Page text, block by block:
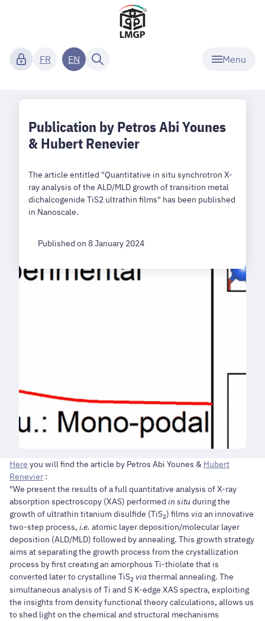
Menu
FR EN
Publication by Petros Abi Younes
& Hubert Renevier
The article entitled "Quantitative in situ synchrotron X-
ray analysis of the ALD/MLD growth of transition metal
dichalcogenide TiS2 ultrathin films" has been published
in Nanoscale.
Published on 8 January 2024
Here you will find the article by Petros Abi Younes & Hubert
Renevier :
"We present the results of a full quantitative analysis of X-ray
absorption spectroscopy (XAS) performed in situ during the
growth of ultrathin titanium disulfide (TiS2) films viaan innovative
two-step process, i.e. atomic layer deposition/molecular layer
deposition (ALD/MLD) followed by annealing. This growth strategy
aims at separating the growth process from the crystallization
process by first creating an amorphous Ti-thiolate that is
converted later to crystalline TiS2 viathermal annealing. The
simultaneous analysis of Ti and S K-edge XAS spectra, exploiting
the insights from density functional theory calculations, allows us
to shed light on the chemical and structural mechanisms